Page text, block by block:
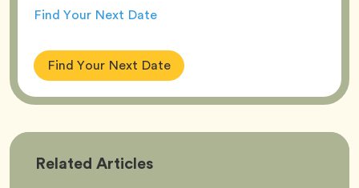
Find Your Next Date
Find Your Next Date
Related Bumble
Articles